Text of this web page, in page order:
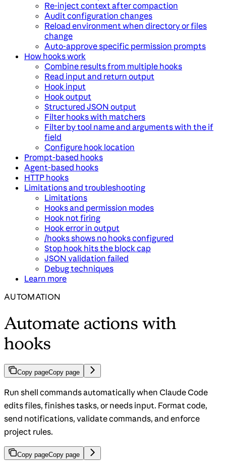
Re-inject context after compaction
Audit configuration changes
Reload environment when directory or files
change
Auto-approve specific permission prompts
How hooks work
Combine results from multiple hooks
Read input and return output
Hook input
Hook output
Structured JSON output
Filter hooks with matchers
Filter by tool name and arguments with the if
field
Configure hook location
Prompt-based hooks
Agent-based hooks
HTTP hooks
Limitations and troubleshooting
Limitations
Hooks and permission modes
Hook not firing
Hook error in output
/hooks shows no hooks configured
Stop hook hits the block cap
JSON validation failed
Debug techniques
Learn more
AUTOMATION
Automate actions with
hooks
Copy pageCopy page
Run shell commands automatically when Claude Code
edits files, finishes tasks, or needs input. Format code,
send notifications, validate commands, and enforce
project rules.
Copy pageCopy page